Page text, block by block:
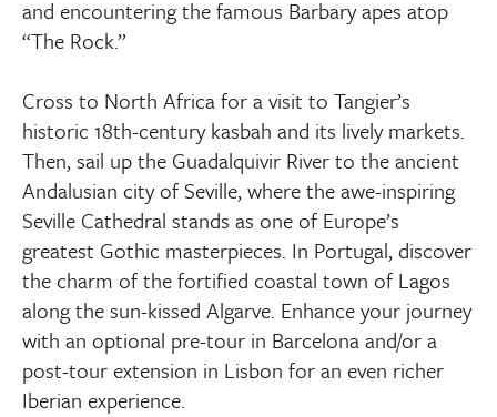
and encountering the famous Barbary apes atop
“The Rock.”
Cross to North Africa for a visit to Tangier’s
historic 18th-century kasbah and its lively markets.
Then, sail up the Guadalquivir River to the ancient
Andalusian city of Seville, where the awe-inspiring
Seville Cathedral stands as one of Europe’s
greatest Gothic masterpieces. In Portugal, discover
the charm of the fortified coastal town of Lagos
along the sun-kissed Algarve. Enhance your journey
with an optional pre-tour in Barcelona and/or a
post-tour extension in Lisbon for an even richer
Iberian experience.